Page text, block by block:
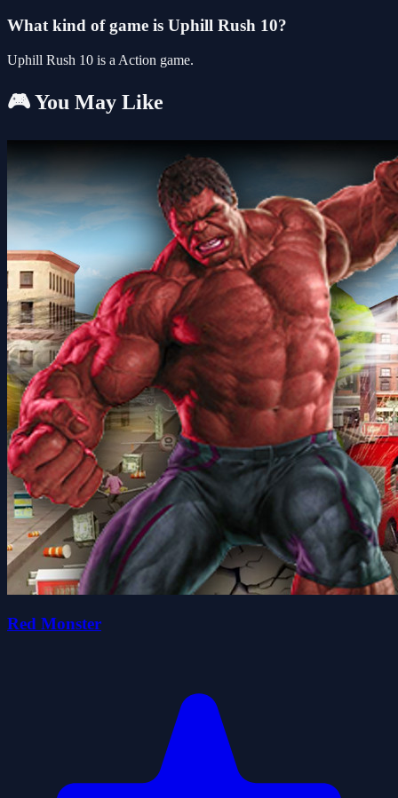
What kind of game is Uphill Rush 10?
Uphill Rush 10 is a Action game.
🎮 You May Like
Red Monster